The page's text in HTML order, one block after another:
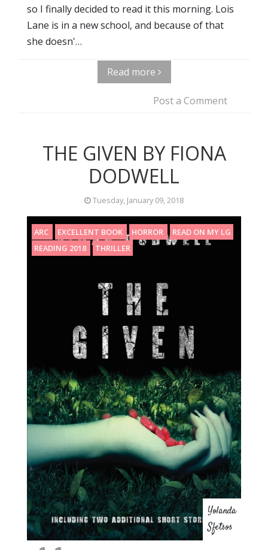
so I finally decided to read it this morning. Lois
Lane is in a new school, and because of that
she doesn'…
Read more
Post a Comment
THE GIVEN BY FIONA
DODWELL
Tuesday, January 09, 2018
ARC EXCELLENT BOOK HORROR
READ ON MY LG
READING 2018
THRILLER
Yolanda
Sfetsos